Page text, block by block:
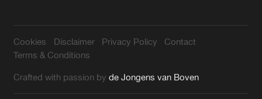
Cookies Disclaimer Privacy Policy
Contact
Terms & Conditions
Crafted with passion byde Jongens van Boven